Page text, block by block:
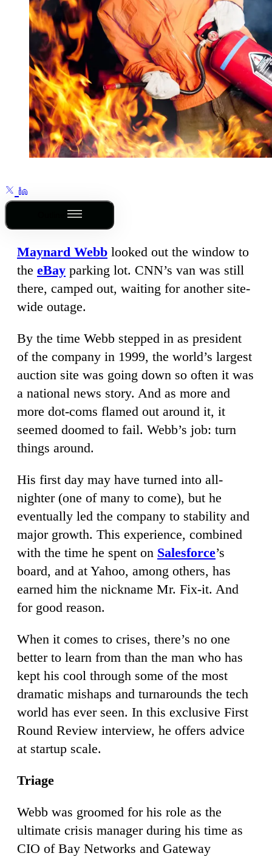
Maynard Webb looked out the window to
the eBay parking lot. CNN’s van was still
there, camped out, waiting for another site-
wide outage.
By the time Webb stepped in as president
of the company in 1999, the world’s largest
auction site was going down so often it was
a national news story. And as more and
more dot-coms flamed out around it, it
seemed doomed to fail. Webb’s job: turn
things around.
His first day may have turned into all-
nighter (one of many to come), but he
eventually led the company to stability and
major growth. This experience, combined
with the time he spent on Salesforce’s
board, and at Yahoo, among others, has
earned him the nickname Mr. Fix-it. And
for good reason.
When it comes to crises, there’s no one
better to learn from than the man who has
kept his cool through some of the most
dramatic mishaps and turnarounds the tech
world has ever seen. In this exclusive First
Round Review interview, he offers advice
at startup scale.
Triage
Webb was groomed for his role as the
ultimate crisis manager during his time as
CIO of Bay Networks and Gateway